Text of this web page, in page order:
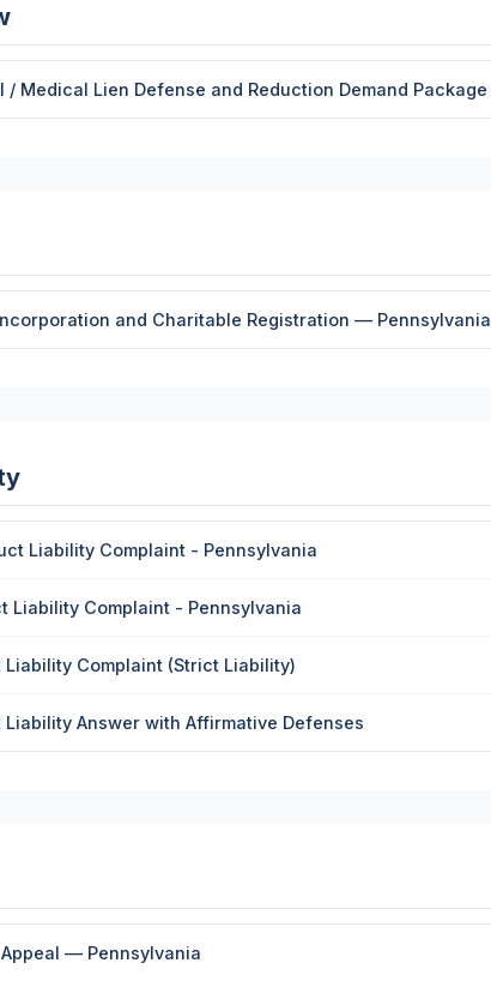
/ Medical Lien Defense and Reduction Demand Package
and Charitable Registration — Pennsylvania
Liability Complaint - Pennsylvania
Liability Complaint - Pennsylvania
Liability Complaint (Strict Liability)
Liability Answer with Affirmative Defenses
— Pennsylvania